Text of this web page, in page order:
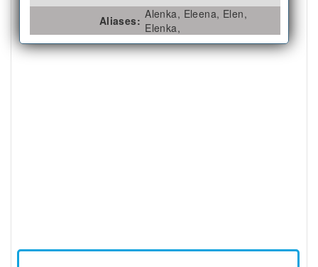
Aliases: Alenka, Eleena, Elen,
Elenka,